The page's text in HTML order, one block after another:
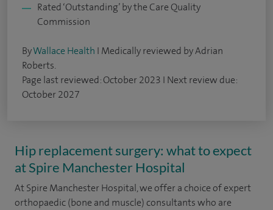
Rated ‘Outstanding’ by the Care Quality
Commission
ByWallace Health I Medically reviewed by Adrian
Roberts.
Page last reviewed: October 2023 I Next review due:
October 2027
Hip replacement surgery: what to expect
at Spire Manchester Hospital
At Spire Manchester Hospital, we offer a choice of expert
orthopaedic (bone and muscle) consultants who are